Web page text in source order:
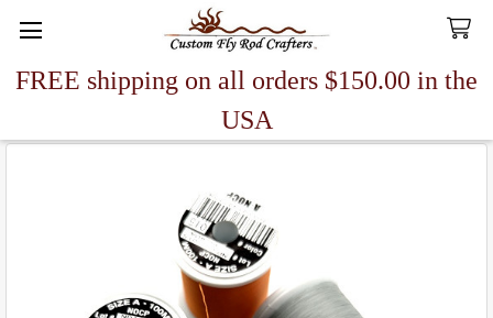
FREE shipping on all orders $150.00 in the
USA
Search